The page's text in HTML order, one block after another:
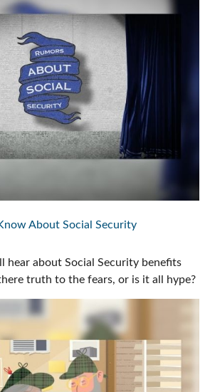
About Social Security
hear about Social Security benefits
truth to the fears, or is it all hype?